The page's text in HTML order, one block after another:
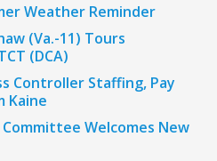
Weather Reminder
(Va.-11) Tours
(DCA)
Controller Staffing, Pay
Kaine
Welcomes New